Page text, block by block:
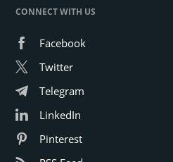
CONNECT WITH US
Facebook
Twitter
Telegram
LinkedIn
Pinterest